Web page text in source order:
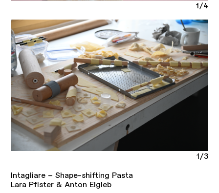
1/4
1/3
Intagliare – Shape-shifting Pasta
Lara Pfister & Anton Elgleb